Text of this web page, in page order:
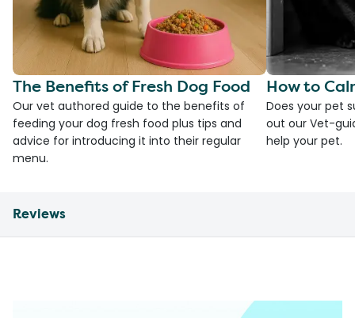
The Benefits of Fresh Dog Food
Our vet authored guide to the benefits of
feeding your dog fresh food plus tips and
advice for introducing it into their regular
menu.
How to
Does your pet
out our Vet-
help your pet.
Reviews